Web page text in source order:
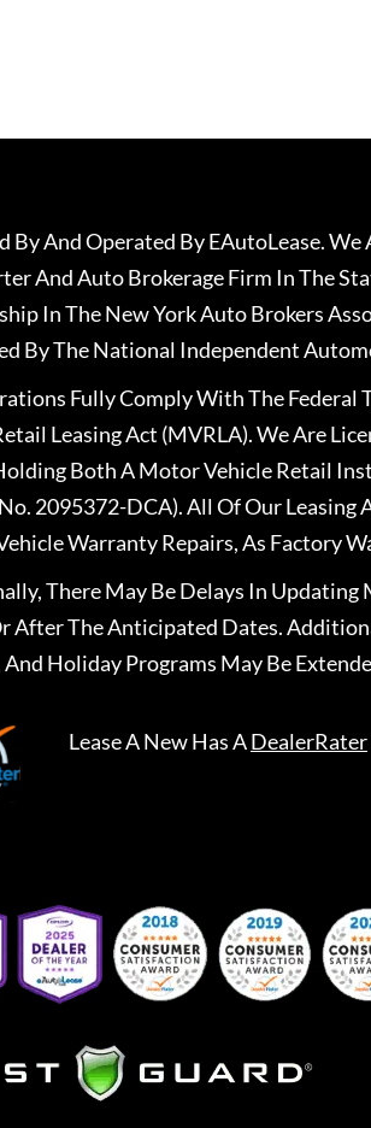
By And Operated By EAutoLease.
And Auto Brokerage Firm In The
In The New York Auto Brokers
By The National Independent
Fully Comply With The Federal
Leasing Act (MVRLA). We Are
Both A Motor Vehicle Retail
2095372-DCA). All Of Our
Warranty Repairs, As Factory
There May Be Delays In
After The Anticipated Dates.
And Holiday Programs May Be
Lease A NewHas ADealerRater